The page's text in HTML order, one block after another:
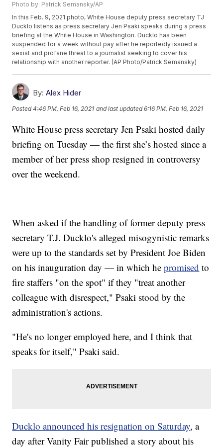
Photo by: Patrick Semansky/AP
In this Feb. 9, 2021 photo, White House deputy press secretary TJ
Ducklo listens as press secretary Jen Psaki speaks during a press
briefing at the White House in Washington. Ducklo has been
suspended for a week without pay after he reportedly issued a
sexist and profane threat to a journalist seeking to cover his
relationship with another reporter. (AP Photo/Patrick Semansky)
By: Alex Hider
Posted4:46 PM, Feb 16, 2021 and last updated 6:16 PM, Feb 16, 2021
White House press secretary Jen Psaki hosted daily
briefing on Tuesday — the first she’s hosted since a
member of her press shop resigned in controversy
over the weekend.
When asked if the handling of former deputy press
secretary T.J. Ducklo's alleged misogynistic remarks
were up to the standards set by President Joe Biden
on his inauguration day — in which hepromised to
fire staffers "on the spot" if they "treat another
colleague with disrespect," Psaki stood by the
administration's actions.
"He's no longer employed here, and I think that
speaks for itself," Psaki said.
Ducklo announced his resignation on Saturday, a
day after Vanity Fair published a story about his